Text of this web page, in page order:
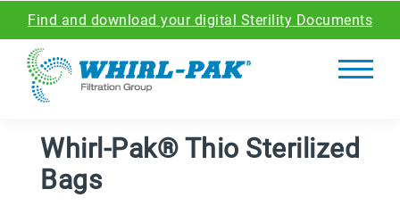
Find and download your digital Sterility Documents
Whirl-Pak® Thio Sterilized
Bags